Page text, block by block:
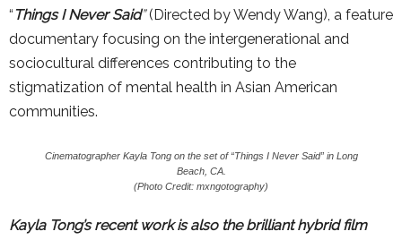
“ Things I Never Said”(Directed by Wendy Wang), a feature
documentary focusing on the intergenerational and
sociocultural differences contributing to the
stigmatization of mental health in Asian American
communities.
Cinematographer Kayla Tong on the set of “Things I Never Said” in Long
Beach, CA.
(Photo Credit: mxngotography)
Kayla Tong’s recent work is also the brillianthybrid film